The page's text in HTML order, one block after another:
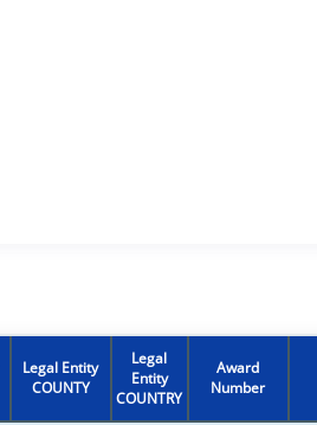
Legal Entity
COUNTY
Legal
Entity
COUNTRY
Award
Number